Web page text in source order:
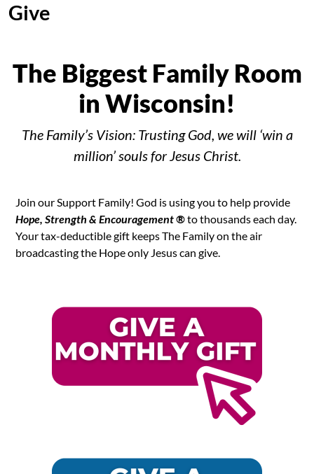
Give
The Biggest Family Room
in Wisconsin!
The Family’s Vision: Trusting God, we will ‘win a
million’ souls for Jesus Christ.
Join our Support Family! God is using you to help provide
Hope, Strength & Encouragement ®to thousands each day.
Your tax-deductible gift keeps The Family on the air
broadcasting the Hope only Jesus can give.